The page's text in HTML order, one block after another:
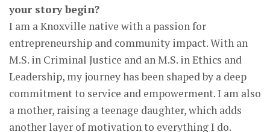
your story begin?
I am a Knoxville native with a passion for
entrepreneurship and community impact. With an
M.S. in Criminal Justice and an M.S. in Ethics and
Leadership, my journey has been shaped by a deep
commitment to service and empowerment. I am also
a mother, raising a teenage daughter, which adds
another layer of motivation to everything I do.